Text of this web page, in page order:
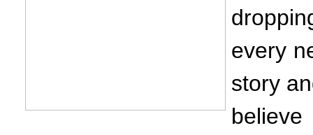
every
story